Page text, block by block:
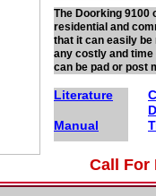
The Doorking 9100
residential and
that it can easily
any costly and
can be pad or post
Literature
Manual
Call For